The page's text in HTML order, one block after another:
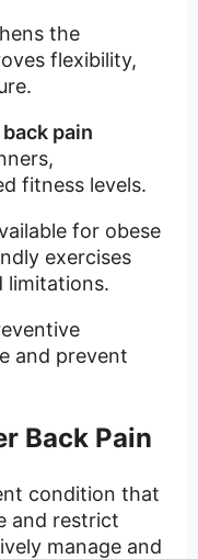
the
flexibility,
pain
fitness levels.
for obese
exercises
limitations.
and prevent
Back Pain
condition that
and restrict
manage and